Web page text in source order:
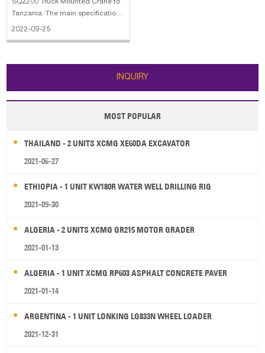
SQZ200 Truck Mounted Crane to
Tanzania. The main specifications
of the XCMG SQZ200 Truck
2022-09-25
INQUIRY
MOST POPULAR
THAILAND - 2 UNITS XCMG XE60DA EXCAVATOR
2021-06-27
ETHIOPIA - 1 UNIT KW180R WATER WELL DRILLING RIG
2021-09-30
ALGERIA - 2 UNITS XCMG GR215 MOTOR GRADER
2021-01-13
ALGERIA - 1 UNIT XCMG RP603 ASPHALT CONCRETE PAVER
2021-01-14
ARGENTINA - 1 UNIT LONKING LG833N WHEEL LOADER
2021-12-31